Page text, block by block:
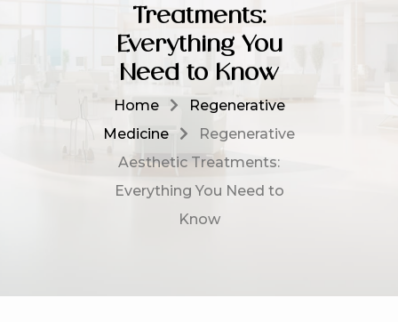
Treatments:
Everything You
Need to Know
Home
Regenerative
Medicine
Regenerative
Aesthetic Treatments:
Everything You Need to
Know